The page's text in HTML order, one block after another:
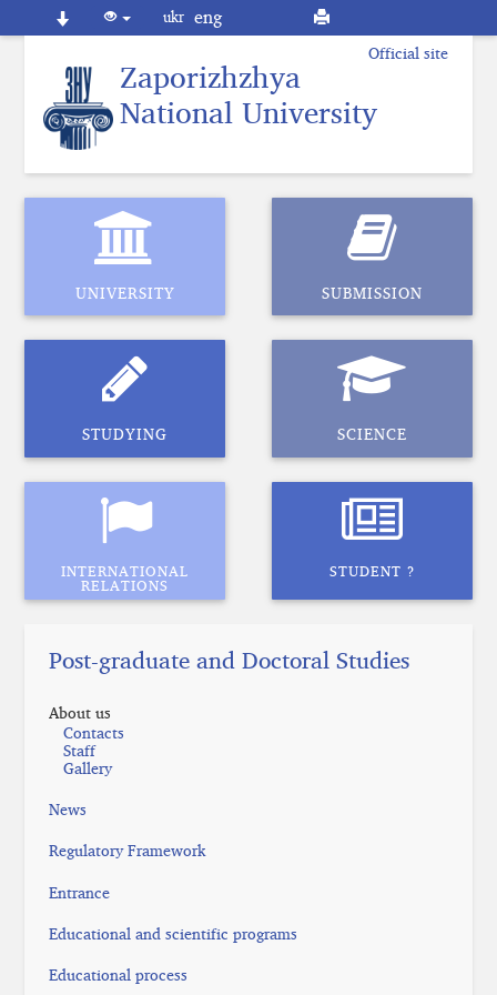
ukr eng
Official site
Zaporizhzhya
NationalUniversity
UNIVERSITY SUBMISSION
STUDYING SCIENCE
INTERNATIONAL
RELATIONS
STUDENT ?
Post-graduate and Doctoral Studies
About us
Contacts
Staff
Gallery
News
Regulatory Framework
Entrance
Educational and scientific programs
Educational process